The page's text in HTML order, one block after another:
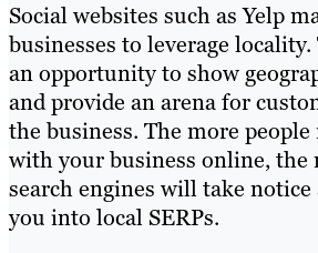
Social websites such as Yelp
businesses to leverage
an opportunity to show
and provide an arena for
the business. The more people
with your business online,
search engines will take
you into local SERPs.